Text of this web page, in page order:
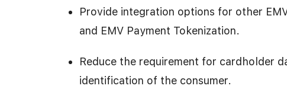
Provide integration options for other
and EMV Payment Tokenization.
Reduce the requirement for cardholder
identification of the consumer.